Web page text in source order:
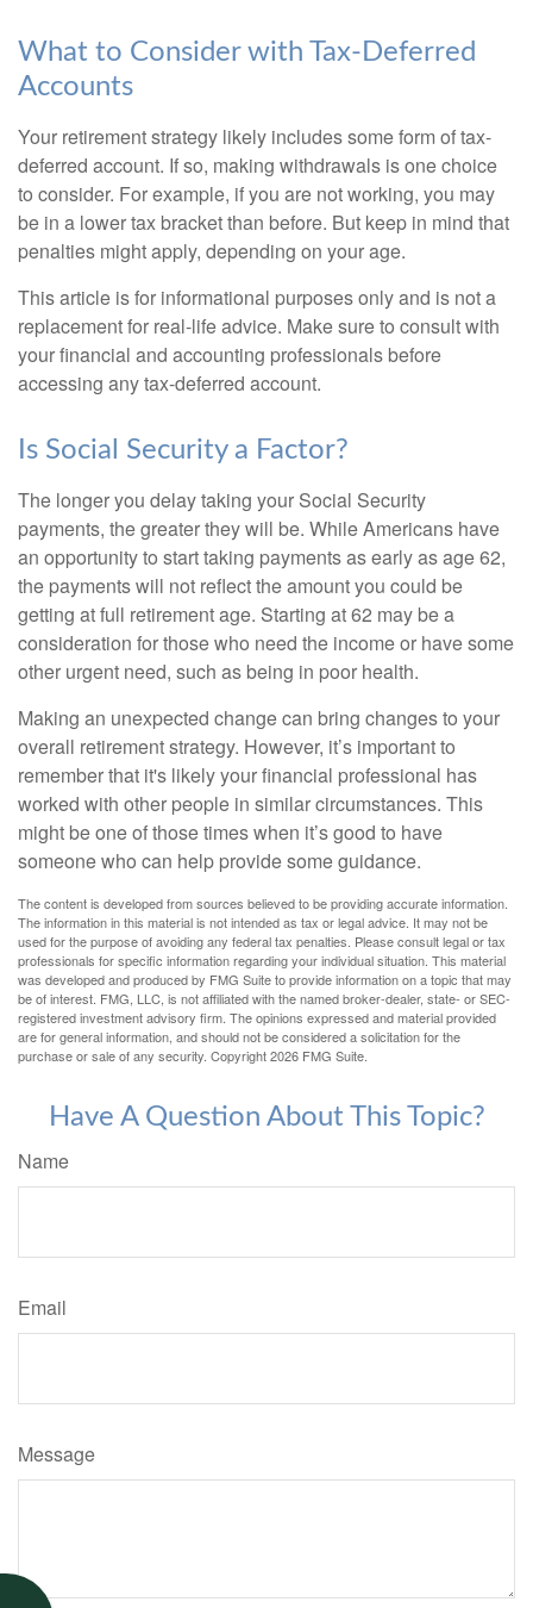
What to Consider with Tax-Deferred
Accounts
Your retirement strategy likely includes some form of tax-
deferred account. If so, making withdrawals is one choice
to consider. For example, if you are not working, you may
be in a lower tax bracket than before. But keep in mind that
penalties might apply, depending on your age.
This article is for informational purposes only and is not a
replacement for real-life advice. Make sure to consult with
your financial and accounting professionals before
accessing any tax-deferred account.
Is Social Security a Factor?
The longer you delay taking your Social Security
payments, the greater they will be. While Americans have
an opportunity to start taking payments as early as age 62,
the payments will not reflect the amount you could be
getting at full retirement age. Starting at 62 may be a
consideration for those who need the income or have some
other urgent need, such as being in poor health.
Making an unexpected change can bring changes to your
overall retirement strategy. However, it’s important to
remember that it's likely your financial professional has
worked with other people in similar circumstances. This
might be one of those times when it’s good to have
someone who can help provide some guidance.
The content is developed from sources believed to be providing accurate information.
The information in this material is not intended as tax or legal advice. It may not be
used for the purpose of avoiding any federal tax penalties. Please consult legal or tax
professionals for specific information regarding your individual situation. This material
was developed and produced by FMG Suite to provide information on a topic that may
be of interest. FMG, LLC, is not affiliated with the named broker-dealer, state- or SEC-
registered investment advisory firm. The opinions expressed and material provided
are for general information, and should not be considered a solicitation for the
purchase or sale of any security. Copyright2026 FMG Suite.
Have A Question About This Topic?
Name
Email
Message